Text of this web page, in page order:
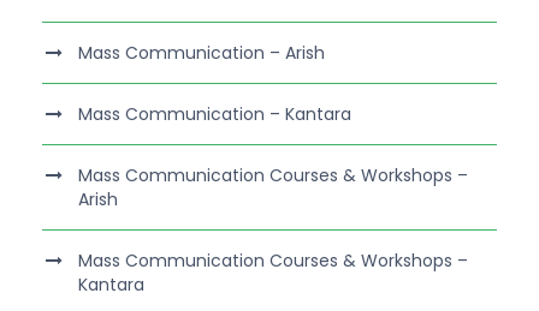
Mass Communication – Arish
Mass Communication – Kantara
Mass Communication Courses & Workshops –
Arish
Mass Communication Courses & Workshops –
Kantara